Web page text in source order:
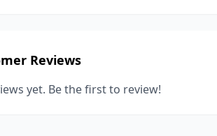
Reviews
yet. Be the first to review!